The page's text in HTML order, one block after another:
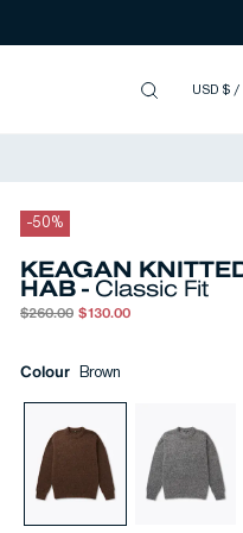
USD $ /
-50%
KEAGAN
HAB - Classic Fit
$260.00 $130.00
Colour Brown